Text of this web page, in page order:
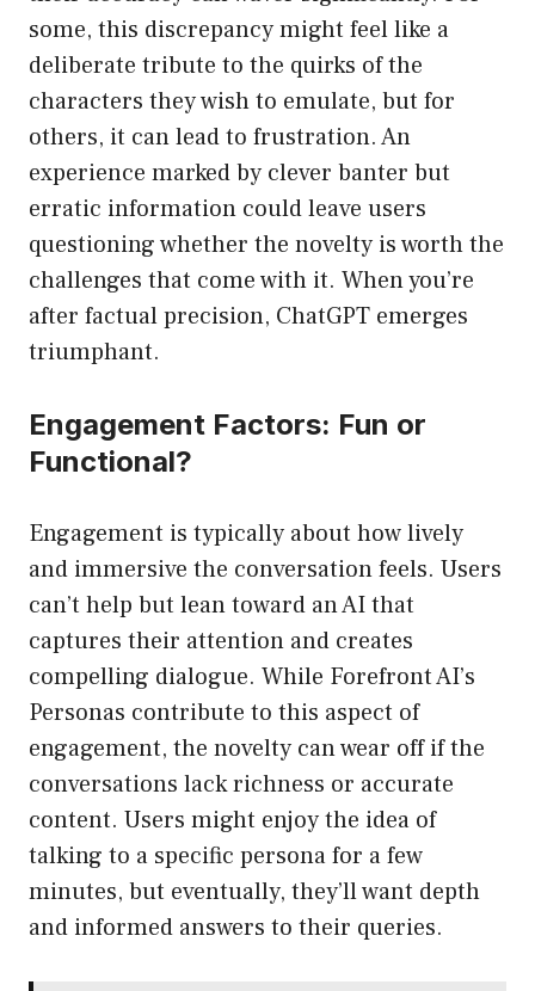
some, this discrepancy might feel like a
deliberate tribute to the quirks of the
characters they wish to emulate, but for
others, it can lead to frustration. An
experience marked by clever banter but
erratic information could leave users
questioning whether the novelty is worth the
challenges that come with it. When you’re
after factual precision, ChatGPT emerges
triumphant.
Engagement Factors: Fun or
Functional?
Engagement is typically about how lively
and immersive the conversation feels. Users
can’t help but lean toward an AI that
captures their attention and creates
compelling dialogue. While Forefront AI’s
Personas contribute to this aspect of
engagement, the novelty can wear off if the
conversations lack richness or accurate
content. Users might enjoy the idea of
talking to a specific persona for a few
minutes, but eventually, they’ll want depth
and informed answers to their queries.